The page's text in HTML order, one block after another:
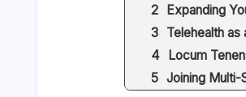
Expanding
Telehealth
Locum
Joining Multi-